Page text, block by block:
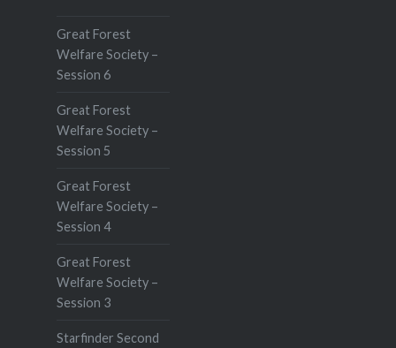
Great Forest
Welfare Society –
Session 6
Great Forest
Welfare Society –
Session 5
Great Forest
Welfare Society –
Session 4
Great Forest
Welfare Society –
Session 3
Starfinder Second